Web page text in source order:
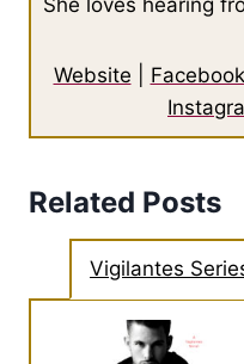
Website Facebook
Related Posts
Vigilantes